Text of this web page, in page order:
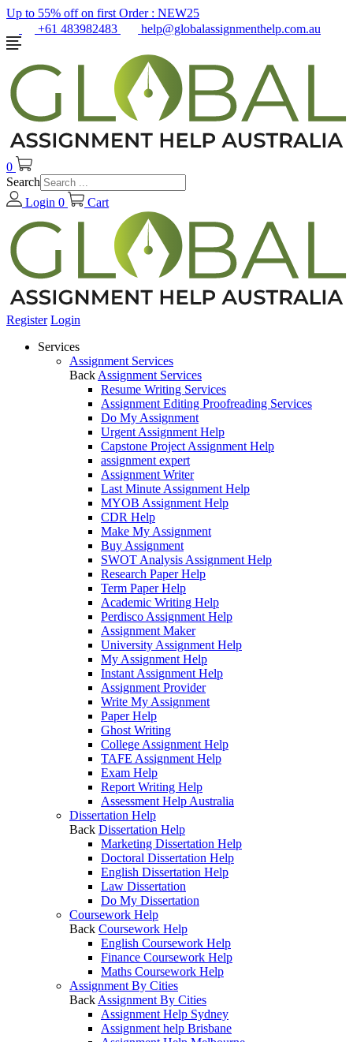
Up to 55% off on first Order : NEW25
+61 483982483
help@globalassignmenthelp.com.au
0
Search
Login 0 Cart
Register Login
Services
Assignment Services
Back Assignment Services
Resume Writing Services
Assignment Editing Proofreading Services
Do My Assignment
Urgent Assignment Help
Capstone Project Assignment Help
assignment expert
Assignment Writer
Last Minute Assignment Help
MYOB Assignment Help
CDR Help
Make My Assignment
Buy Assignment
SWOT Analysis Assignment Help
Research Paper Help
Term Paper Help
Academic Writing Help
Perdisco Assignment Help
Assignment Maker
University Assignment Help
My Assignment Help
Instant Assignment Help
Assignment Provider
Write My Assignment
Paper Help
Ghost Writing
College Assignment Help
TAFE Assignment Help
Exam Help
Report Writing Help
Assessment Help Australia
Dissertation Help
Back Dissertation Help
Marketing Dissertation Help
Doctoral Dissertation Help
English Dissertation Help
Law Dissertation
Do My Dissertation
Coursework Help
Back Coursework Help
English Coursework Help
Finance Coursework Help
Maths Coursework Help
Assignment By Cities
Back Assignment By Cities
Assignment Help Sydney
Assignment help Brisbane